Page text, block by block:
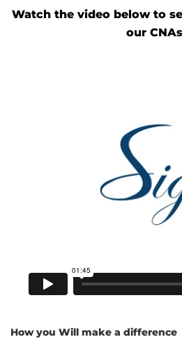
Watch the video below to
our
How you Will make a difference